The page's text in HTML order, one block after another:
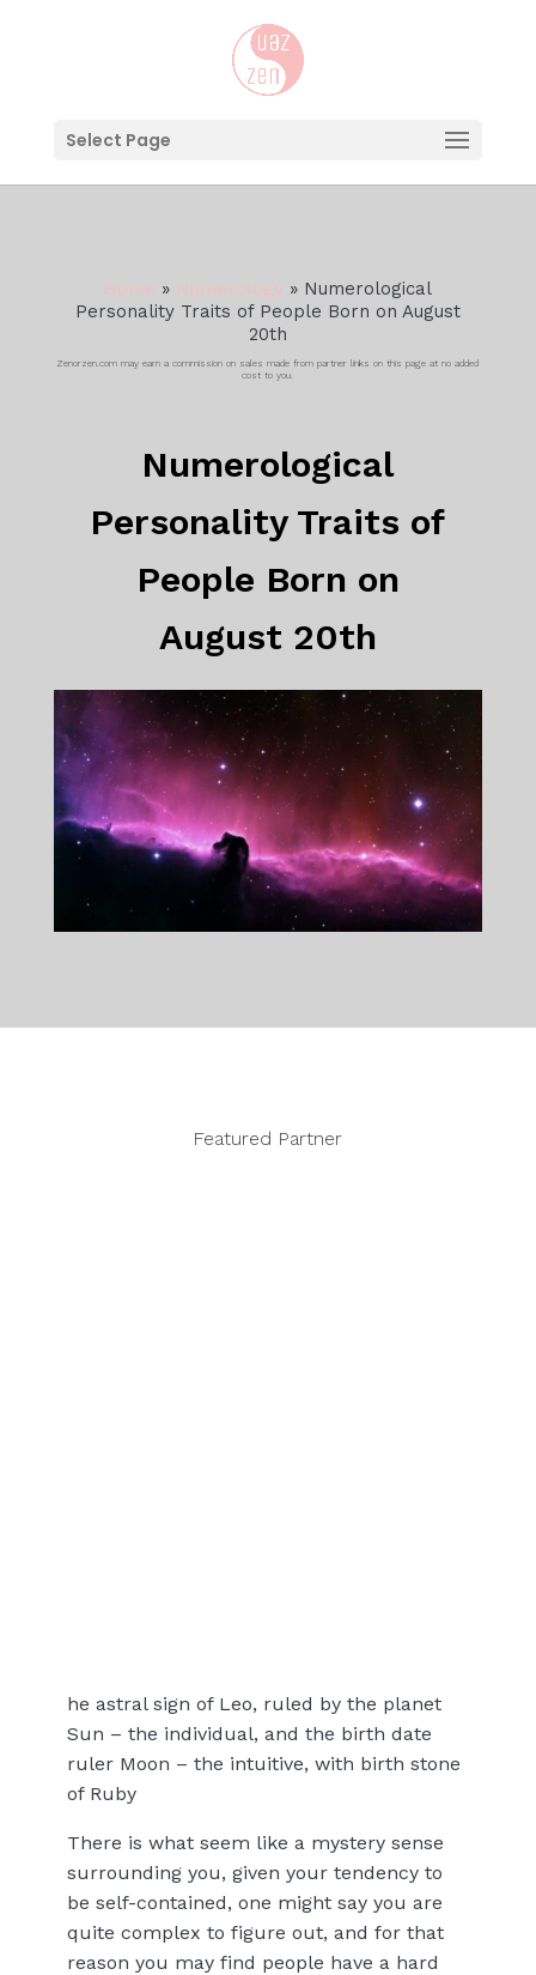
Select Page
Home » Numerology » Numerological
Personality Traits of People Born on August
20th
Zenorzen.com may earn a commission on sales made from partner links on this page at no added
cost to you.
Numerological
Personality Traits of
People Born on
August 20th
Featured Partner
he astral sign of Leo, ruled by the planet
Sun – the individual, and the birth date
ruler Moon – the intuitive, with birth stone
of Ruby
There is what seem like a mystery sense
surrounding you, given your tendency to
be self-contained, one might say you are
quite complex to figure out, and for that
reason you may find people have a hard